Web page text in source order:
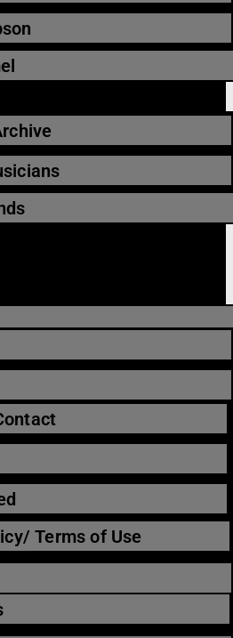
Terms of Use